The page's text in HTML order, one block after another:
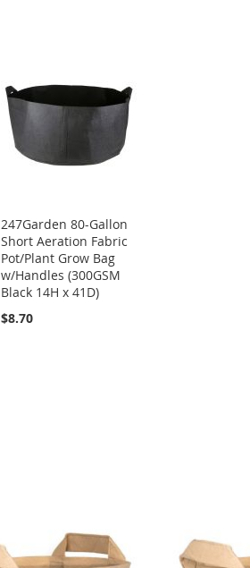
247Garden 80-Gallon
Short Aeration Fabric
Pot/Plant Grow Bag
w/Handles (300GSM
Black 14H x 41D)
$8.70